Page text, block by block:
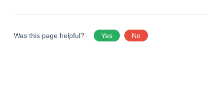
Was this page helpful? Yes No